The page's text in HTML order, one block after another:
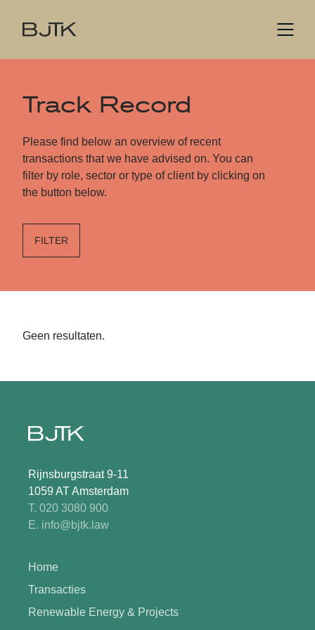
Track Record
Please find below an overview of recent
transactions that we have advised on. You can
filter by role, sector or type of client by clicking on
the button below.
FILTER
Geen resultaten.
Rijnsburgstraat 9-11
1059 AT Amsterdam
T. 020 3080 900
E. info@bjtk.law
Home
Transacties
Renewable Energy & Projects